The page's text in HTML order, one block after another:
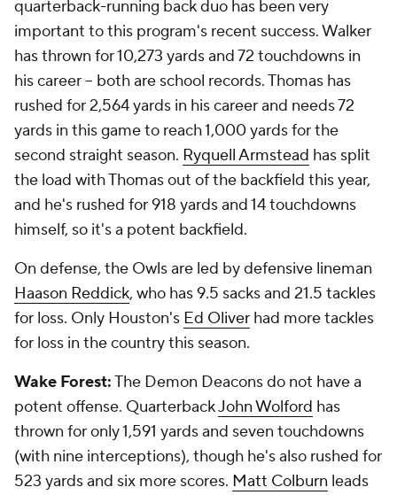
quarterback-running back duo has been very
important to this program's recent success. Walker
has thrown for 10,273 yards and 72 touchdowns in
his career -- both are school records. Thomas has
rushed for 2,564 yards in his career and needs 72
yards in this game to reach 1,000 yards for the
second straight season. Ryquell Armstead has split
the load with Thomas out of the backfield this year,
and he's rushed for 918 yards and 14 touchdowns
himself, so it's a potent backfield.
On defense, the Owls are led by defensive lineman
Haason Reddick, who has 9.5 sacks and 21.5 tackles
for loss. Only Houston's Ed Oliver had more tackles
for loss in the country this season.
Wake Forest:The Demon Deacons do not have a
potent offense. QuarterbackJohn Wolford has
thrown for only 1,591 yards and seven touchdowns
(with nine interceptions), though he's also rushed for
523 yards and six more scores. Matt Colburn leads